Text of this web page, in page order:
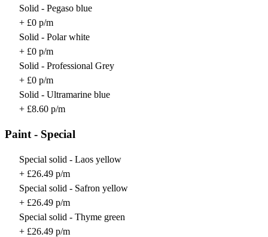
Solid - Pegaso blue
+ £0 p/m
Solid - Polar white
+ £0 p/m
Solid - Professional Grey
+ £0 p/m
Solid - Ultramarine blue
+ £8.60 p/m
Paint - Special
Special solid - Laos yellow
+ £26.49 p/m
Special solid - Safron yellow
+ £26.49 p/m
Special solid - Thyme green
+ £26.49 p/m